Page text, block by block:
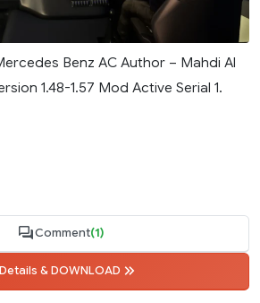
Benz AC Author – Mahdi Al
1.48-1.57 Mod Active Serial 1.
Comment(1)
Details & DOWNLOAD